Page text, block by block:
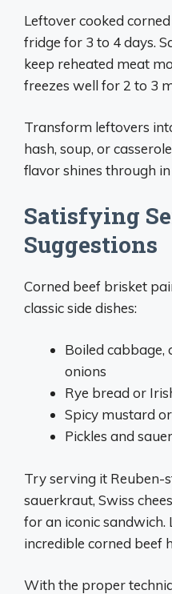
Leftover cooked
fridge for 3 to 4 days.
keep reheated meat
freezes well for 2 to 3
Transform leftovers
hash, soup, or
flavor shines through
Satisfying
Suggestions
Corned beef brisket
classic side dishes:
Boiled cabbage,
onions
Rye bread or
Spicy mustard
Pickles and
Try serving it Reuben-
sauerkraut, Swiss
for an iconic sandwich.
incredible corned beef
With the proper